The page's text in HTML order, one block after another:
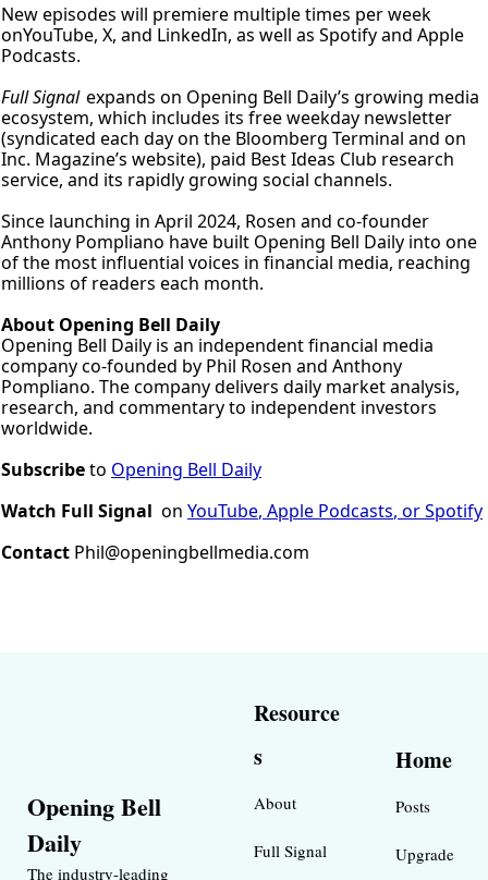
New episodes will premiere multiple times per week
onYouTube, X, and LinkedIn, as well as Spotify and Apple
Podcasts.
Full Signal expands on Opening Bell Daily’s growing media
ecosystem, which includes its free weekday newsletter
(syndicated each day on the Bloomberg Terminal and on
Inc. Magazine’s website), paid Best Ideas Club research
service, and its rapidly growing social channels.
Since launching in April 2024, Rosen and co-founder
Anthony Pompliano have built Opening Bell Daily into one
of the most influential voices in financial media, reaching
millions of readers each month.
About Opening Bell Daily
Opening Bell Daily is an independent financial media
company co-founded by Phil Rosen and Anthony
Pompliano. The company delivers daily market analysis,
research, and commentary to independent investors
worldwide.
Subscribe to Opening Bell Daily
Watch Full Signal on YouTube, Apple Podcasts, or Spotify
Contact Phil@openingbellmedia.com
Opening Bell
Daily
The industry-leading
Resource
s
About
Full Signal
Home
Posts
Upgrade